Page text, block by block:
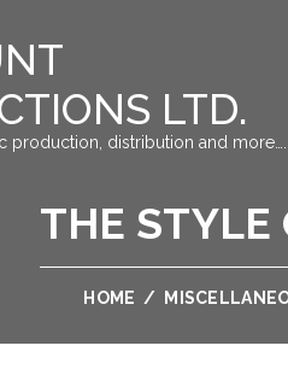
LTD.
production, distribution and more….
THE STYLE
HOME /